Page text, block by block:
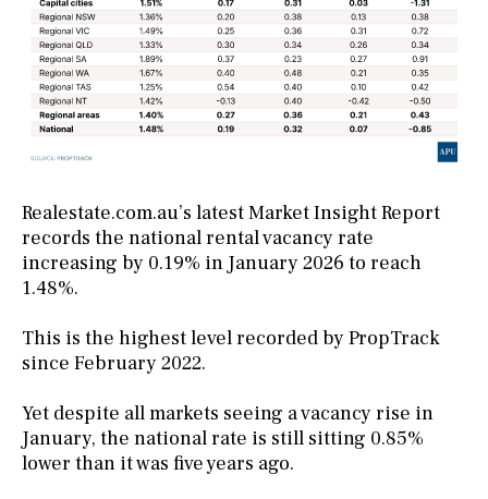
Realestate.com.au’s latest Market Insight Report
records the national rental vacancy rate
increasing by 0.19% in January 2026 to reach
1.48%.
This is the highest level recorded by PropTrack
since February 2022.
Yet despite all markets seeing a vacancy rise in
January, the national rate is still sitting 0.85%
lower than it was five years ago.